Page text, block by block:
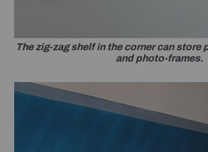
The zig-zag shelf in the corner can
and photo-frames.